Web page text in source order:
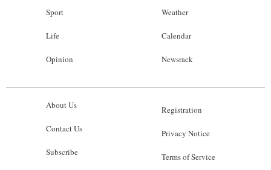
Sport
Life
Opinion
Weather
Calendar
Newsrack
About Us
Contact Us
Subscribe
Registration
Privacy Notice
Terms of Service